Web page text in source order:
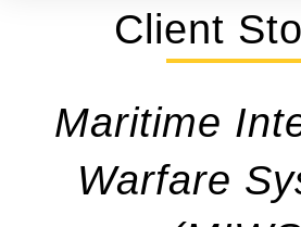
Client
Maritime
Warfare